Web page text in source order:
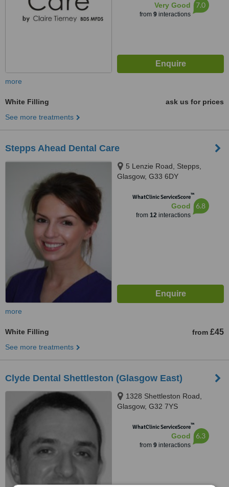
Very Good
from 9interactions
7.0
more
White Filling
ask us for prices
See more treatments
Stepps Ahead Dental Care
5 Lenzie Road, Stepps,
Glasgow, G33 6DY
WhatClinic ServiceScore™
Good
from 12interactions
6.8
more
White Filling from £45
See more treatments
Clyde Dental Shettleston (Glasgow East)
1328 Shettleston Road,
Glasgow, G32 7YS
WhatClinic ServiceScore™
Good
from 9interactions
6.3